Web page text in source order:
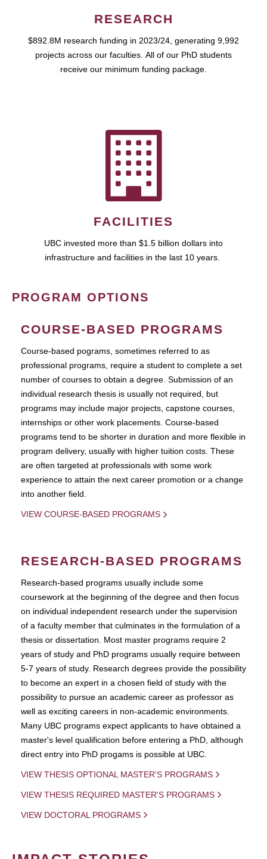
RESEARCH
$892.8M research funding in 2023/24, generating 9,992
projects across our faculties. All of our PhD students
receive our minimum funding package.
FACILITIES
UBC invested more than $1.5 billion dollars into
infrastructure and facilities in the last 10 years.
PROGRAM OPTIONS
COURSE-BASED PROGRAMS
Course-based pograms, sometimes referred to as
professional programs, require a student to complete a set
number of courses to obtain a degree. Submission of an
individual research thesis is usually not required, but
programs may include major projects, capstone courses,
internships or other work placements. Course-based
programs tend to be shorter in duration and more flexible in
program delivery, usually with higher tuition costs. These
are often targeted at professionals with some work
experience to attain the next career promotion or a change
into another field.
VIEW COURSE-BASED PROGRAMS
RESEARCH-BASED PROGRAMS
Research-based programs usually include some
coursework at the beginning of the degree and then focus
on individual independent research under the supervision
of a faculty member that culminates in the formulation of a
thesis or dissertation. Most master programs require 2
years of study and PhD programs usually require between
5-7 years of study. Research degrees provide the possibility
to become an expert in a chosen field of study with the
possibility to pursue an academic career as professor as
well as exciting careers in non-academic environments.
Many UBC programs expect applicants to have obtained a
master's level qualification before entering a PhD, although
direct entry into PhD progams is possible at UBC.
VIEW THESIS OPTIONAL MASTER'S PROGRAMS
VIEW THESIS REQUIRED MASTER'S PROGRAMS
VIEW DOCTORAL PROGRAMS